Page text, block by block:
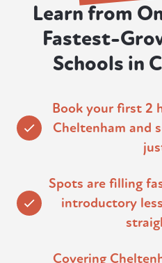
Learn from
Fastest-
Schools in
Book your first 2
Cheltenham and
Spots are filling
introductory
Covering